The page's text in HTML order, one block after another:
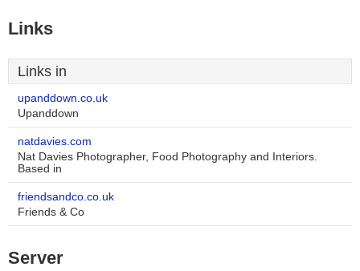
Links
Links in
upanddown.co.uk
Upanddown
natdavies.com
Nat Davies Photographer, Food Photography and Interiors.
Based in
friendsandco.co.uk
Friends & Co
Server